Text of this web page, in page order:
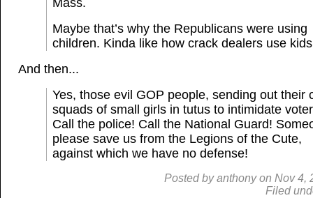
Mass.
Maybe that’s why the Republicans were using
children. Kinda like how crack dealers use
And then...
Yes, those evil GOP people, sending out their
squads of small girls in tutus to intimidate
Call the police! Call the National Guard!
please save us from the Legions of the Cute,
against which we have no defense!
Posted byanthonyon Nov 4,
Filed